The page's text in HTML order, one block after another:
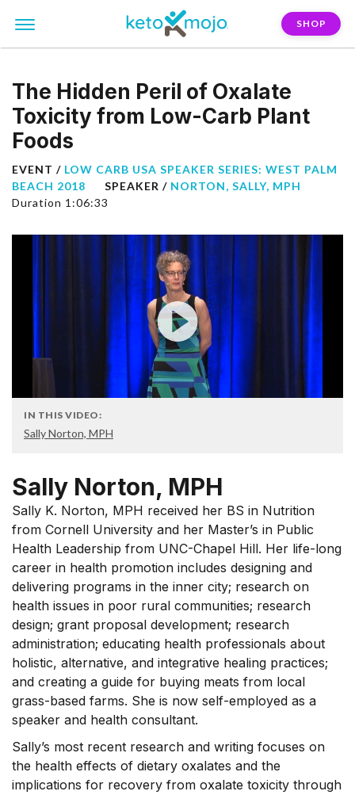
SHOP
The Hidden Peril of Oxalate
Toxicity from Low-Carb Plant
Foods
EVENT / LOW CARB USA SPEAKER SERIES: WEST PALM
BEACH 2018
SPEAKER / NORTON, SALLY, MPH
Duration 1:06:33
IN THIS VIDEO:
Sally Norton, MPH
Sally Norton, MPH
Sally K. Norton, MPH received her BS in Nutrition
from Cornell University and her Master’s in Public
Health Leadership from UNC-Chapel Hill. Her life-long
career in health promotion includes designing and
delivering programs in the inner city; research on
health issues in poor rural communities; research
design; grant proposal development; research
administration; educating health professionals about
holistic, alternative, and integrative healing practices;
and creating a guide for buying meats from local
grass-based farms. She is now self-employed as a
speaker and health consultant.
Sally’s most recent research and writing focuses on
the health effects of dietary oxalates and the
implications for recovery from oxalate toxicity through